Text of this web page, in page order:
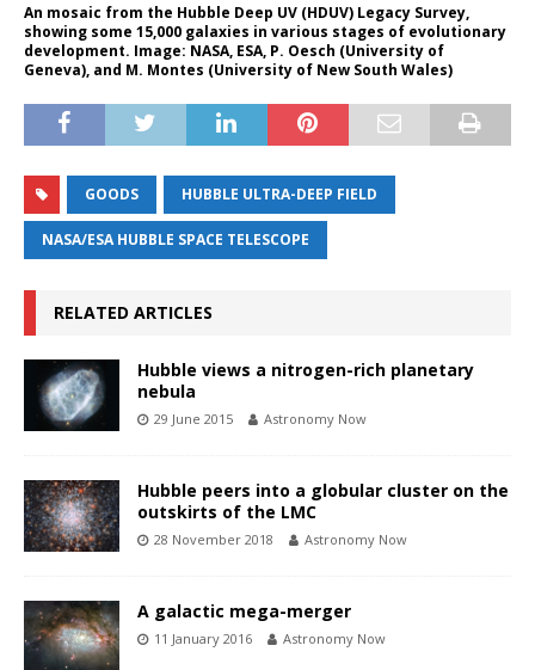
An mosaic from the Hubble Deep UV (HDUV) Legacy Survey,
showing some 15,000 galaxies in various stages of evolutionary
development. Image: NASA, ESA, P. Oesch (University of
Geneva), and M. Montes (University of New South Wales)
GOODS HUBBLE ULTRA-DEEP FIELD
NASA/ESA HUBBLE SPACE TELESCOPE
RELATED ARTICLES
Hubble views a nitrogen-rich planetary
nebula
29 June 2015 Astronomy Now
Hubble peers into a globular cluster on the
outskirts of the LMC
28 November 2018 Astronomy Now
A galactic mega-merger
11 January 2016 Astronomy Now